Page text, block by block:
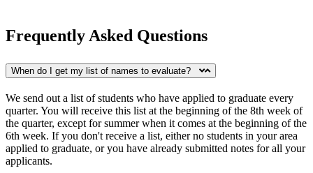
Frequently Asked Questions
We send out a list of students who have applied to graduate every
quarter. You will receive this list at the beginning of the 8th week of
the quarter, except for summer when it comes at the beginning of the
6th week. If you don't receive a list, either no students in your area
applied to graduate, or you have already submitted notes for all your
applicants.